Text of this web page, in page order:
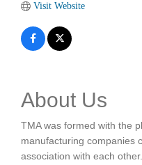
Visit Website
About Us
TMA was formed with the
manufacturing companies
association with each